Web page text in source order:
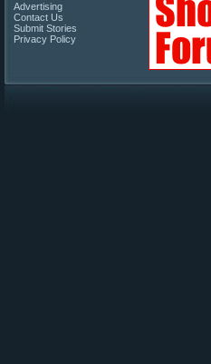
Advertising
Contact Us
Submit Stories
Privacy Policy